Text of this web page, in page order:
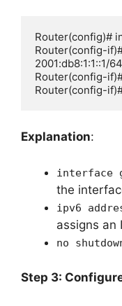
Router(config)#
Router(config-
2001:db8:1:1::1/64
Router(config-
Router(config-
Explanation:
interface
the
ipv6
assigns an
no
Step 3: